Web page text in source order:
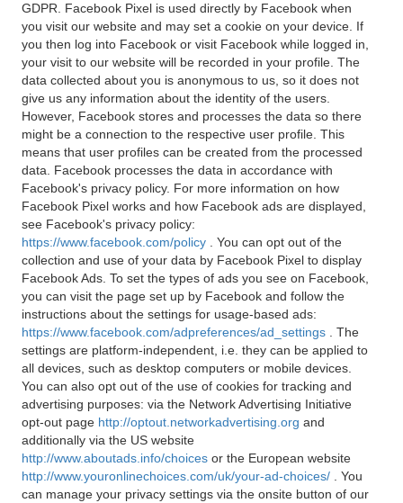
GDPR. Facebook Pixel is used directly by Facebook when
you visit our website and may set a cookie on your device. If
you then log into Facebook or visit Facebook while logged in,
your visit to our website will be recorded in your profile. The
data collected about you is anonymous to us, so it does not
give us any information about the identity of the users.
However, Facebook stores and processes the data so there
might be a connection to the respective user profile. This
means that user profiles can be created from the processed
data. Facebook processes the data in accordance with
Facebook's privacy policy. For more information on how
Facebook Pixel works and how Facebook ads are displayed,
see Facebook's privacy policy:
https://www.facebook.com/policy
. You can opt out of the
collection and use of your data by Facebook Pixel to display
Facebook Ads. To set the types of ads you see on Facebook,
you can visit the page set up by Facebook and follow the
instructions about the settings for usage-based ads:
https://www.facebook.com/adpreferences/ad_settings
. The
settings are platform-independent, i.e. they can be applied to
all devices, such as desktop computers or mobile devices.
You can also opt out of the use of cookies for tracking and
advertising purposes: via the Network Advertising Initiative
opt-out page http://optout.networkadvertising.org and
additionally via the US website
http://www.aboutads.info/choices or the European website
http://www.youronlinechoices.com/uk/your-ad-choices/
. You
can manage your privacy settings via the onsite button of our